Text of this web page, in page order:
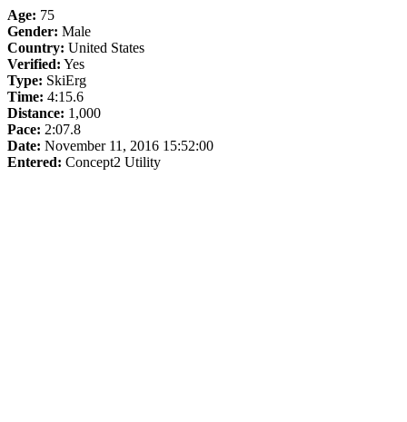
Age: 75
Gender: Male
Country: United States
Verified: Yes
Type: SkiErg
Time: 4:15.6
Distance: 1,000
Pace: 2:07.8
Date: November 11, 2016 15:52:00
Entered: Concept2 Utility